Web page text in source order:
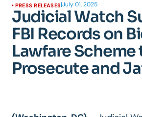
PRESS RELEASES|July 01, 2025
Judicial Watch
FBI Records on
Lawfare Scheme
Prosecute and